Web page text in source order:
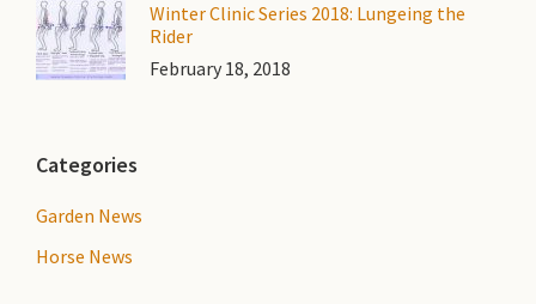
Winter Clinic Series 2018: Lungeing the
Rider
February 18, 2018
Categories
Garden News
Horse News